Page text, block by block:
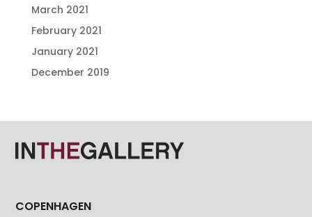
March 2021
February 2021
January 2021
December 2019
COPENHAGEN